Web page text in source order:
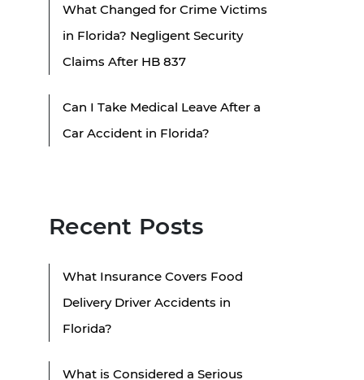
What Changed for Crime Victims
in Florida? Negligent Security
Claims After HB 837
Can I Take Medical Leave After a
Car Accident in Florida?
Recent Posts
What Insurance Covers Food
Delivery Driver Accidents in
Florida?
What is Considered a Serious